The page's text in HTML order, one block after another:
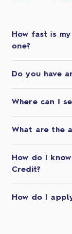
How fast is
one?
Do you have
Where can I
What are the
How do I
Credit?
How do I